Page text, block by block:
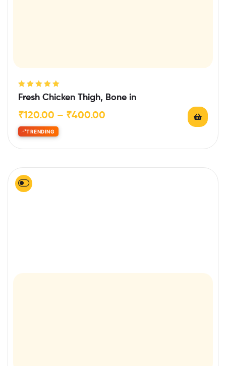
Rated5.00out
Fresh Chicken Thigh, Bone in
₹120.00 – ₹400.00
TRENDING